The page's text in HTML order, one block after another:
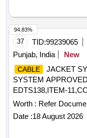
37 TID:99239065
Punjab, India
New
CABLE JACKET
SYSTEM
EDTS138,ITEM-
COVERED WITH
PACKED IN CARD
PRODUCT
FRIENDLY.EACH
Worth : Refer
Date :18 August 2026
94.83%